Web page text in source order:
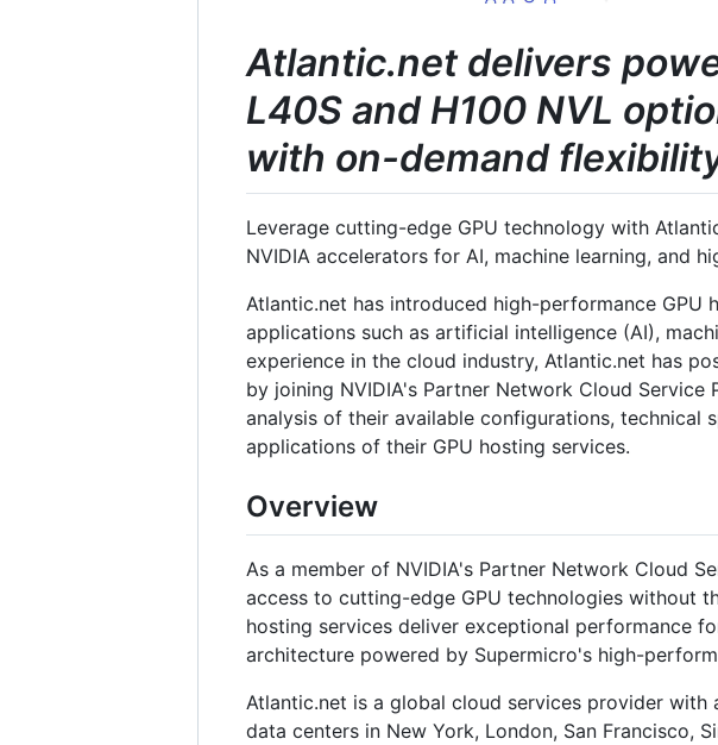
Atlantic.net delivers
L40S and H100 NVL
with on-demand
Leverage cutting-edge GPU technology with
NVIDIA accelerators for AI, machine learning, and
Atlantic.net has introduced high-performance
applications such as artificial intelligence (AI),
experience in the cloud industry, Atlantic.net has
by joining NVIDIA's Partner Network Cloud
analysis of their available configurations, technical
applications of their GPU hosting services.
Overview
As a member of NVIDIA's Partner Network Cloud
access to cutting-edge GPU technologies without
hosting services deliver exceptional performance
architecture powered by Supermicro's high-
Atlantic.net is a global cloud services provider
data centers in New York, London, San Francisco,